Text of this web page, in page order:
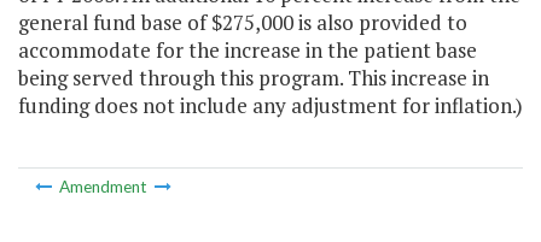
general fund base of $275,000 is also provided to
accommodate for the increase in the patient base
being served through this program. This increase in
funding does not include any adjustment for inflation.)
Amendment